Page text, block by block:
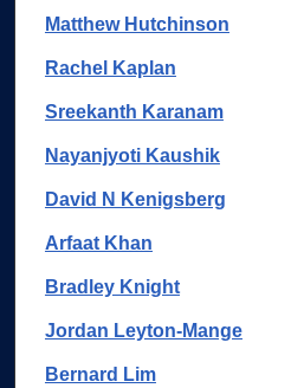
Matthew Hutchinson
Rachel Kaplan
Sreekanth Karanam
Nayanjyoti Kaushik
David N Kenigsberg
Arfaat Khan
Bradley Knight
Jordan Leyton-Mange
Bernard Lim